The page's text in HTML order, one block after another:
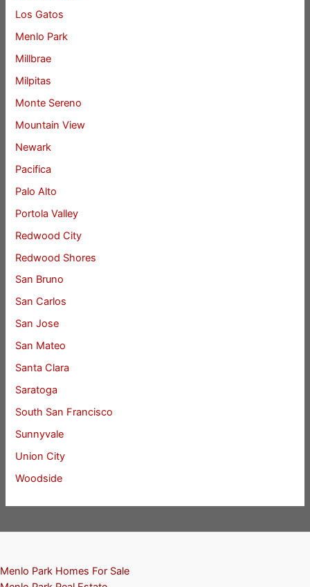
Los Gatos
Menlo Park
Millbrae
Milpitas
Monte Sereno
Mountain View
Newark
Pacifica
Palo Alto
Portola Valley
Redwood City
Redwood Shores
San Bruno
San Carlos
San Jose
San Mateo
Santa Clara
Saratoga
South San Francisco
Sunnyvale
Union City
Woodside
Menlo Park Homes For Sale